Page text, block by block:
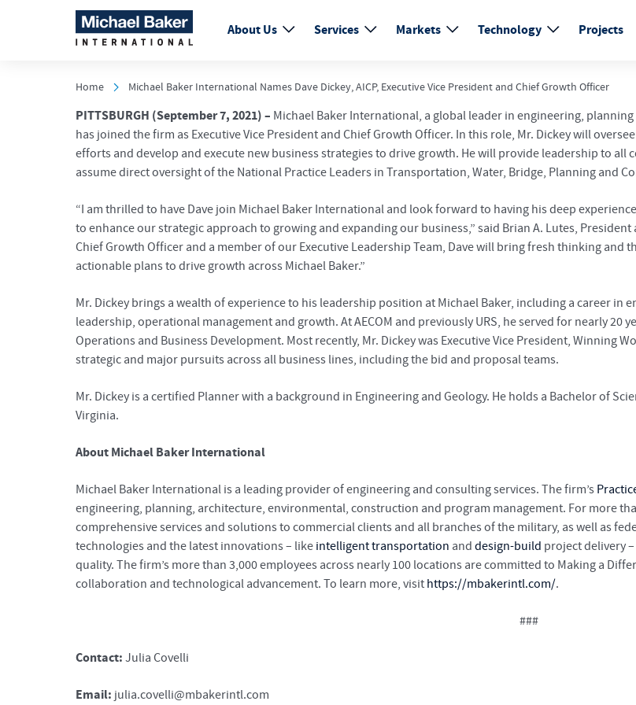
About Us Services Markets Technology Projects
Home Michael Baker International Names Dave Dickey, AICP, Executive Vice President and Chief Growth Officer
PITTSBURGH (September 7, 2021) – Michael Baker International, a global leader in engineering,
has joined the firm as Executive Vice President and Chief Growth Officer. In this role, Mr. Dickey will
efforts and develop and execute new business strategies to drive growth. He will provide leadership to
assume direct oversight of the National Practice Leaders in Transportation, Water, Bridge, Planning and
“I am thrilled to have Dave join Michael Baker International and look forward to having his deep
to enhance our strategic approach to growing and expanding our business,” said Brian A. Lutes,
Chief Growth Officer and a member of our Executive Leadership Team, Dave will bring fresh thinking
actionable plans to drive growth across Michael Baker.”
Mr. Dickey brings a wealth of experience to his leadership position at Michael Baker, including a career
leadership, operational management and growth. At AECOM and previously URS, he served for nearly
Operations and Business Development. Most recently, Mr. Dickey was Executive Vice President, Winning
strategic and major pursuits across all business lines, including the bid and proposal teams.
Mr. Dickey is a certified Planner with a background in Engineering and Geology. He holds a Bachelor of
Virginia.
About Michael Baker International
Michael Baker International is a leading provider of engineering and consulting services. The firm’s
engineering, planning, architecture, environmental, construction and program management. For more
comprehensive services and solutions to commercial clients and all branches of the military, as well as
technologies and the latest innovations – like intelligent transportation and design-build project delivery
quality. The firm’s more than 3,000 employees across nearly 100 locations are committed to Making a
collaboration and technological advancement. To learn more, visit https://mbakerintl.com/.
###
Contact: Julia Covelli
Email: julia.covelli@mbakerintl.com